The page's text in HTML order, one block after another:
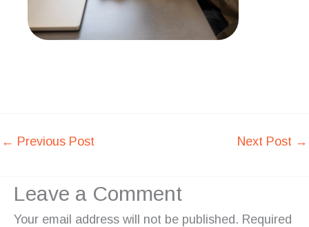
← Previous Post Next Post →
Leave a Comment
Your email address will not be published. Required